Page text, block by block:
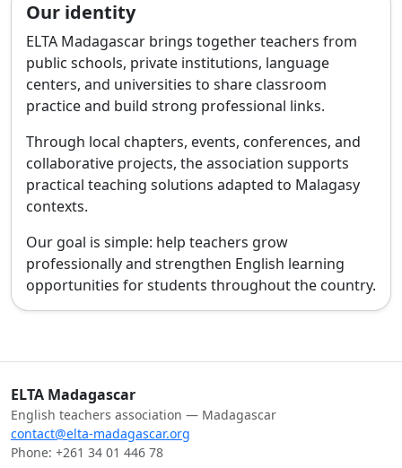
Our identity
ELTA Madagascar brings together teachers from
public schools, private institutions, language
centers, and universities to share classroom
practice and build strong professional links.
Through local chapters, events, conferences, and
collaborative projects, the association supports
practical teaching solutions adapted to Malagasy
contexts.
Our goal is simple: help teachers grow
professionally and strengthen English learning
opportunities for students throughout the country.
ELTA Madagascar
English teachers association — Madagascar
contact@elta-madagascar.org
Phone: +261 34 01 446 78